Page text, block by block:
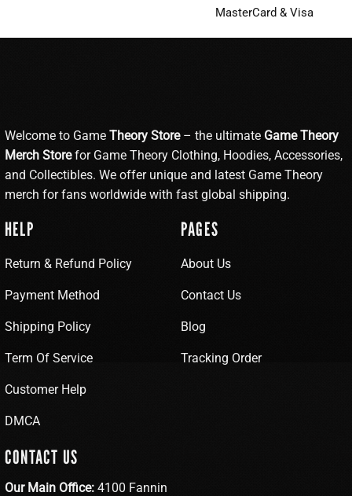
MasterCard & Visa
Welcome to Game Theory Store– the ultimate Game Theory
Merch Storefor Game Theory Clothing, Hoodies, Accessories,
and Collectibles. We offer unique and latest Game Theory
merch for fans worldwide with fast global shipping.
HELP
Return & Refund Policy
Payment Method
Shipping Policy
Term Of Service
Customer Help
DMCA
PAGES
About Us
Contact Us
Blog
Tracking Order
CONTACT US
Our Main Office: 4100 Fannin